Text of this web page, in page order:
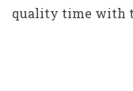
quality time with